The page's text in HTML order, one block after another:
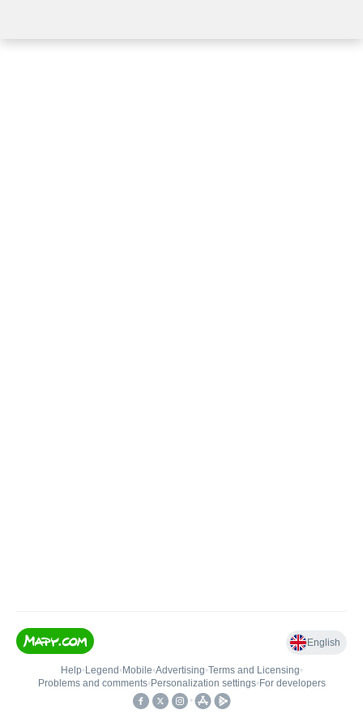
English
Help• Legend • Mobile•Advertising•Terms and Licensing•
Problems and comments• Personalization settings• For developers
•